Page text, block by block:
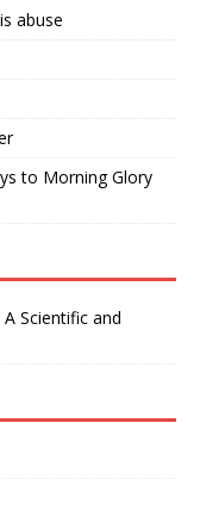
abuse
to Morning Glory
Scientific and